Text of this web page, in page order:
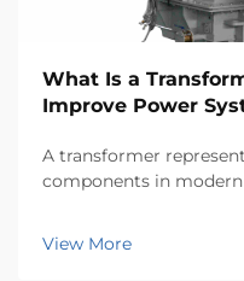
What Is a
Improve Power
A transformer
components in
transmission and
These electromagnetic
View More